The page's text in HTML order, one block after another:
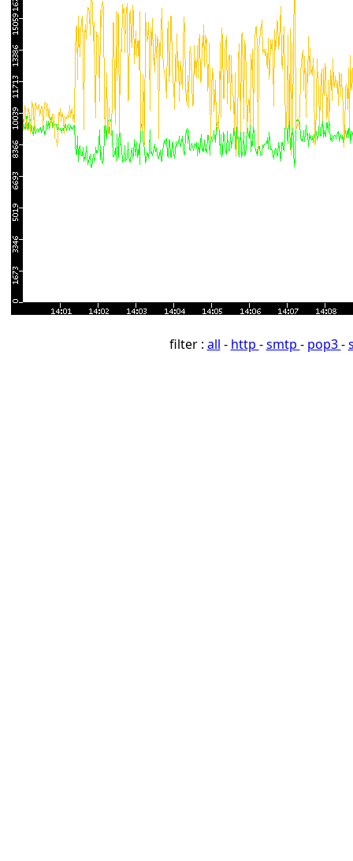
filter : all - http -smtp - pop3-